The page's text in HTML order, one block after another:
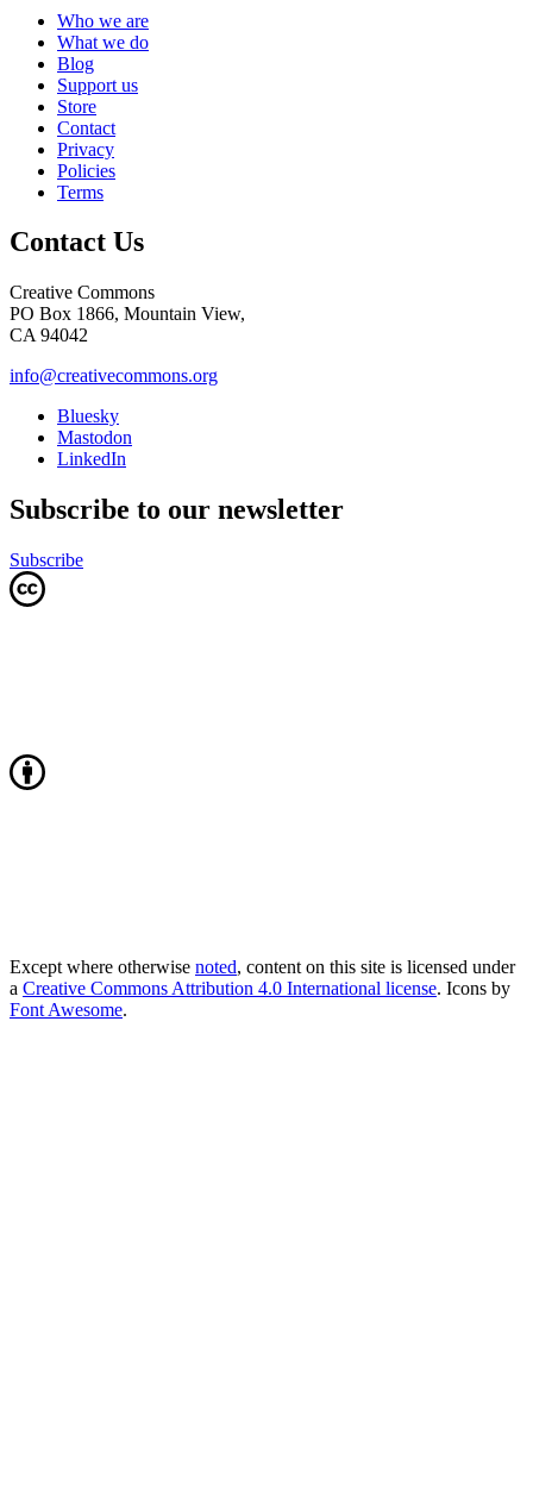
Who we are
What we do
Blog
Support us
Store
Contact
Privacy
Policies
Terms
Contact Us
Creative Commons
PO Box 1866, Mountain View,
CA 94042
info@creativecommons.org
Bluesky
Mastodon
LinkedIn
Subscribe to our newsletter
Subscribe
Except where otherwise noted, content on this site is licensed under
a Creative Commons Attribution 4.0 International license. Icons by
Font Awesome.